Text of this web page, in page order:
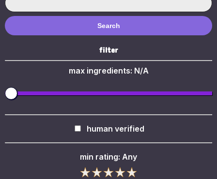
Search
filter
max ingredients: N/A
human verified
min rating: Any